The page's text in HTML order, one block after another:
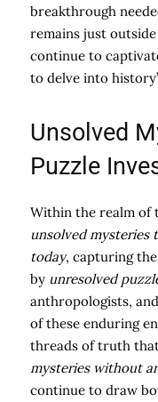
breakthrough
remains just
continue to
to delve into
Unsolved
Puzzle
Within the realm of
unsolved
today, capturing
by unresolved
anthropologists,
of these enduring
threads of truth
mysteries without
continue to draw